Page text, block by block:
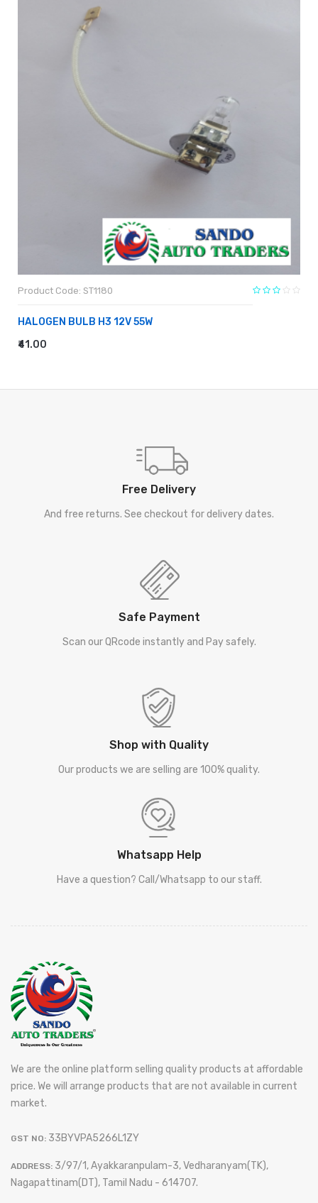
Product Code: ST1180
HALOGEN BULB H3 12V 55W
₹41.00
ADD TO CART
Free Delivery
And free returns. See checkout for delivery dates.
Safe Payment
Scan our QRcode instantly and Pay safely.
Shop with Quality
Our products we are selling are 100% quality.
Whatsapp Help
Have a question? Call/Whatsapp to our staff.
We are the online platform selling quality products at affordable
price. We will arrange products that are not available in current
market.
GST NO: 33BYVPA5266L1ZY
ADDRESS: 3/97/1, Ayakkaranpulam-3, Vedharanyam(TK),
Nagapattinam(DT), Tamil Nadu - 614707.